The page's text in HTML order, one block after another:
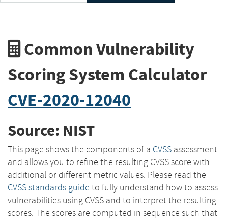
Common Vulnerability
Scoring System Calculator
CVE-2020-12040
Source: NIST
This page shows the components of a CVSS assessment
and allows you to refine the resulting CVSS score with
additional or different metric values. Please read the
CVSS standards guide to fully understand how to assess
vulnerabilities using CVSS and to interpret the resulting
scores. The scores are computed in sequence such that